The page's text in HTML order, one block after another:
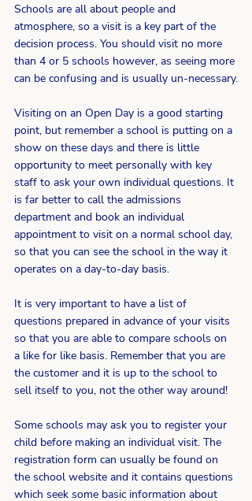
Schools are all about people and
atmosphere, so a visit is a key part of the
decision process. You should visit no more
than 4 or 5 schools however, as seeing more
can be confusing and is usually un-necessary.
Visiting on an Open Day is a good starting
point, but remember a school is putting on a
show on these days and there is little
opportunity to meet personally with key
staff to ask your own individual questions. It
is far better to call the admissions
department and book an individual
appointment to visit on a normal school day,
so that you can see the school in the way it
operates on a day-to-day basis.
It is very important to have a list of
questions prepared in advance of your visits
so that you are able to compare schools on
a like for like basis. Remember that you are
the customer and it is up to the school to
sell itself to you, not the other way around!
Some schools may ask you to register your
child before making an individual visit. The
registration form can usually be found on
the school website and it contains questions
which seek some basic information about